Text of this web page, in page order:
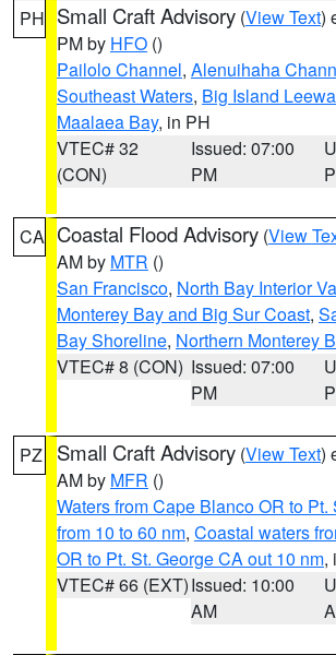
PH Small Craft Advisory (View Text)
PM by HFO ()
Pailolo Channel, Alenuihaha
Southeast Waters, Big Island
Maalaea Bay, in PH
VTEC# 32
(CON)
Issued: 07:00
PM
CA Coastal Flood Advisory (View
AM by MTR ()
San Francisco, North Bay Interior
Monterey Bay and Big Sur Coast,
Bay Shoreline, Northern Monterey
VTEC# 8 (CON) Issued: 07:00
PM
PZ Small Craft Advisory (View Text)
AM by MFR ()
Waters from Cape Blanco OR to Pt.
from 10 to 60 nm, Coastal waters
OR to Pt. St. George CA out 10 nm,
VTEC# 66 (EXT)Issued: 10:00
AM